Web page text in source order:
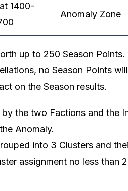
1400-
Anomaly Zone
up to 250 Season Points.
no Season Points
on the Season results.
the two Factions and the
Anomaly.
into 3 Clusters and
assignment no less than